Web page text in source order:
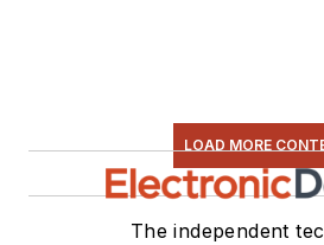
LOAD MORE
The independent